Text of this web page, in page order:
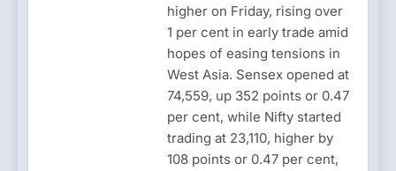
higher on Friday, rising over
1 per cent in early trade amid
hopes of easing tensions in
West Asia. Sensex opened at
74,559, up 352 points or 0.47
per cent, while Nifty started
trading at 23,110, higher by
108 points or 0.47 per cent,